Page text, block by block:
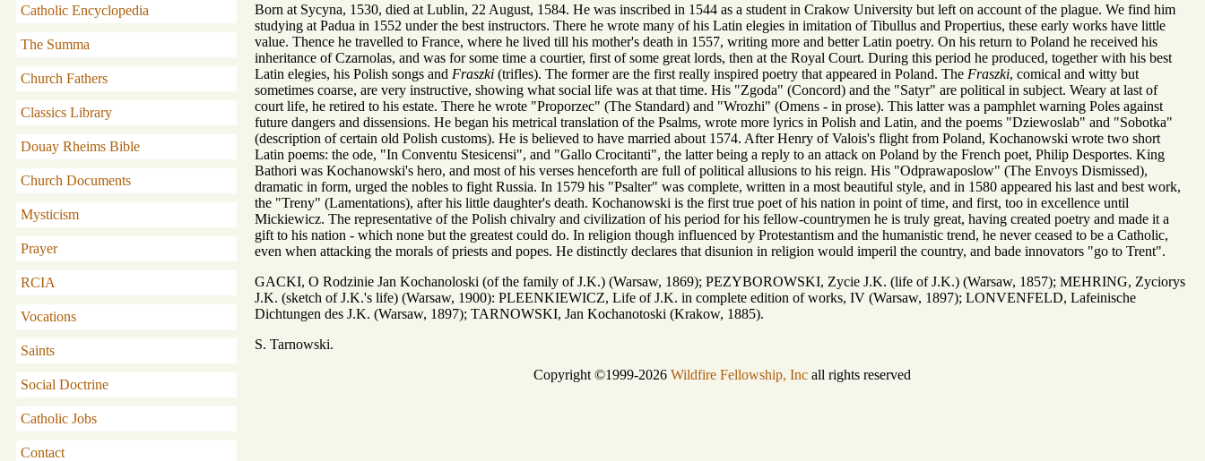
Catholic Encyclopedia
The Summa
Church Fathers
Classics Library
Douay Rheims Bible
Church Documents
Mysticism
Prayer
RCIA
Vocations
Saints
Social Doctrine
Catholic Jobs
Contact
Born at Sycyna, 1530, died at Lublin, 22 August, 1584. He was inscribed in 1544 as a student in Crakow University but left on account of the plague. We find him
studying at Padua in 1552 under the best instructors. There he wrote many of his Latin elegies in imitation of Tibullus and Propertius, these early works have little
value. Thence he travelled to France, where he lived till his mother's death in 1557, writing more and better Latin poetry. On his return to Poland he received his
inheritance of Czarnolas, and was for some time a courtier, first of some great lords, then at the Royal Court. During this period he produced, together with his best
Latin elegies, his Polish songs and Fraszki (trifles). The former are the first really inspired poetry that appeared in Poland. The Fraszki, comical and witty but
sometimes coarse, are very instructive, showing what social life was at that time. His "Zgoda" (Concord) and the "Satyr" are political in subject. Weary at last of
court life, he retired to his estate. There he wrote "Proporzec" (The Standard) and "Wrozhi" (Omens - in prose). This latter was a pamphlet warning Poles against
future dangers and dissensions. He began his metrical translation of the Psalms, wrote more lyrics in Polish and Latin, and the poems "Dziewoslab" and "Sobotka"
(description of certain old Polish customs). He is believed to have married about 1574. After Henry of Valois's flight from Poland, Kochanowski wrote two short
Latin poems: the ode, "In Conventu Stesicensi", and "Gallo Crocitanti", the latter being a reply to an attack on Poland by the French poet, Philip Desportes. King
Bathori was Kochanowski's hero, and most of his verses henceforth are full of political allusions to his reign. His "Odprawaposlow" (The Envoys Dismissed),
dramatic in form, urged the nobles to fight Russia. In 1579 his "Psalter" was complete, written in a most beautiful style, and in 1580 appeared his last and best work,
the "Treny" (Lamentations), after his little daughter's death. Kochanowski is the first true poet of his nation in point of time, and first, too in excellence until
Mickiewicz. The representative of the Polish chivalry and civilization of his period for his fellow-countrymen he is truly great, having created poetry and made it a
gift to his nation - which none but the greatest could do. In religion though influenced by Protestantism and the humanistic trend, he never ceased to be a Catholic,
even when attacking the morals of priests and popes. He distinctly declares that disunion in religion would imperil the country, and bade innovators "go to Trent".
GACKI, O Rodzinie Jan Kochanoloski (of the family of J.K.) (Warsaw, 1869); PEZYBOROWSKI, Zycie J.K. (life of J.K.) (Warsaw, 1857); MEHRING, Zyciorys
J.K. (sketch of J.K.'s life) (Warsaw, 1900): PLEENKIEWICZ, Life of J.K. in complete edition of works, IV (Warsaw, 1897); LONVENFELD, Lafeinische
Dichtungen des J.K. (Warsaw, 1897); TARNOWSKI, Jan Kochanotoski (Krakow, 1885).
S. Tarnowski.
Copyright ©1999-2026 Wildfire Fellowship, Incall rights reserved